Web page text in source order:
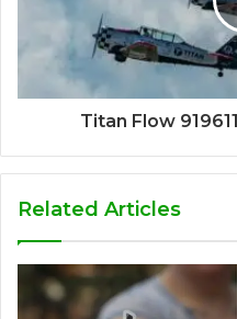
Titan Flow
Related Articles